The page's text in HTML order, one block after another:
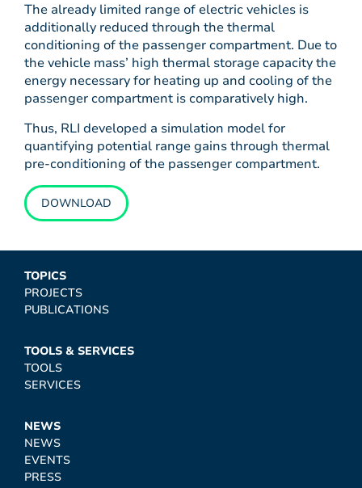
The already limited range of electric vehicles is
additionally reduced through the thermal
conditioning of the passenger compartment. Due to
the vehicle mass’ high thermal storage capacity the
energy necessary for heating up and cooling of the
passenger compartment is comparatively high.
Thus, RLI developed a simulation model for
quantifying potential range gains through thermal
pre-conditioning of the passenger compartment.
DOWNLOAD
TOPICS
PROJECTS
PUBLICATIONS
TOOLS & SERVICES
TOOLS
SERVICES
NEWS
NEWS
EVENTS
PRESS